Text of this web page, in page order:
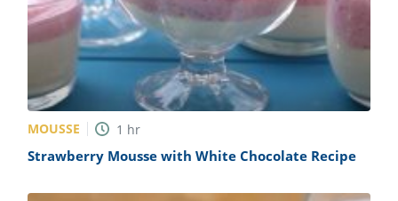
MOUSSE 1 hr
Strawberry Mousse with White Chocolate Recipe